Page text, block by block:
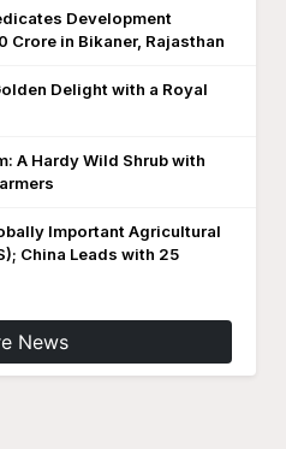
Development
Crore in Bikaner, Rajasthan
Delight with a Royal
A Hardy Wild Shrub with
Important Agricultural
China Leads with 25
News